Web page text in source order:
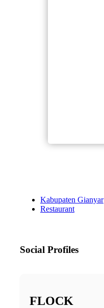
Kabupaten Gianyar
Restaurant
Social Profiles
FLOCK